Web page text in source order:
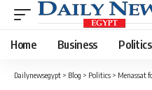
Home Business Politics
Dailynewsegypt > Blog > Politics > Menassat